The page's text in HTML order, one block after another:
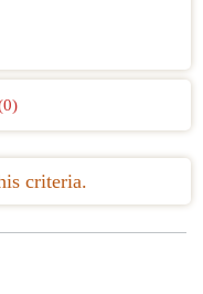
criteria.